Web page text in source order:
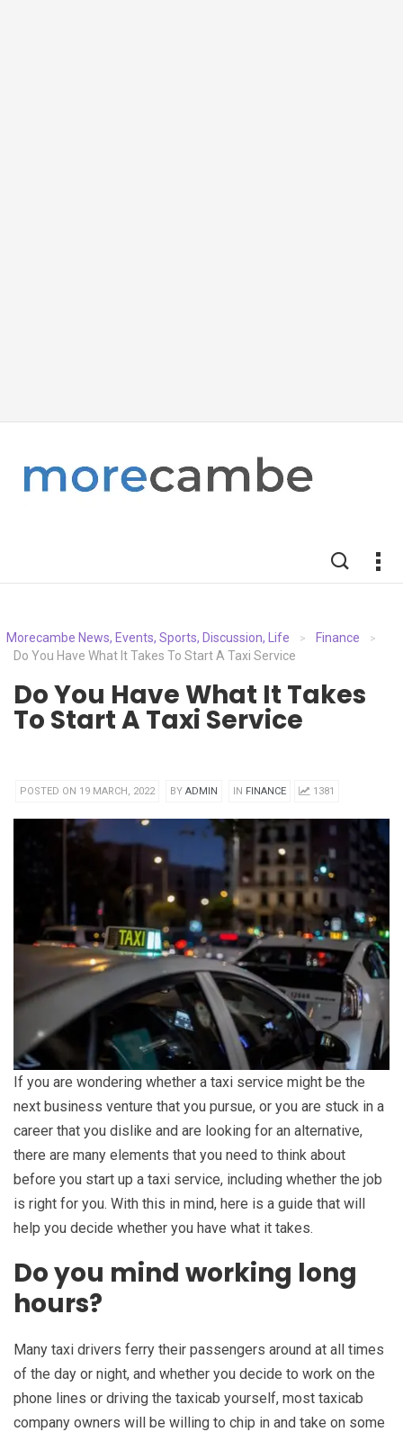
Morecambe News, Events, Sports, Discussion, Life > Finance >
Do You Have What It Takes To Start A Taxi Service
Do You Have What It Takes
To Start A Taxi Service
POSTED ON 19 MARCH, 2022 BY ADMIN IN FINANCE 1381
If you are wondering whether a taxi service might be the
next business venture that you pursue, or you are stuck in a
career that you dislike and are looking for an alternative,
there are many elements that you need to think about
before you start up a taxi service, including whether the job
is right for you. With this in mind, here is a guide that will
help you decide whether you have what it takes.
Do you mind working long
hours?
Many taxi drivers ferry their passengers around at all times
of the day or night, and whether you decide to work on the
phone lines or driving the taxicab yourself, most taxicab
company owners will be willing to chip in and take on some